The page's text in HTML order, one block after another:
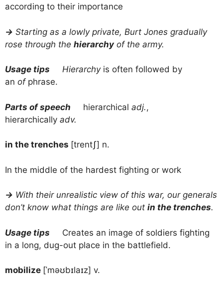
according to their importance
→ Starting as a lowly private, Burt Jones gradually
rose through the hierarchyof the army.
Usage tips Hierarchyis often followed by
an ofphrase.
Parts of speech hierarchical adj.,
hierarchically adv.
in the trenches [trentʃ] n.
In the middle of the hardest fighting or work
→ With their unrealistic view of this war, our generals
don’t know what things are like out in the trenches.
Usage tips Creates an image of soldiers fighting
in a long, dug-out place in the battlefield.
mobilize [ˈməʊbɪlaɪz] v.